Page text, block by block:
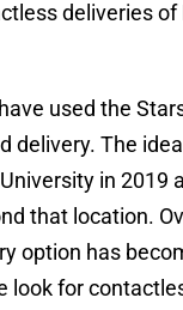
deliveries of
used the
delivery. The
in 2019
that location.
option has
look for